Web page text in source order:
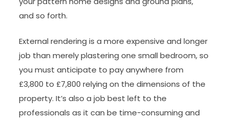
and so forth.
External rendering is a more expensive and longer
job than merely plastering one small bedroom, so
you must anticipate to pay anywhere from
£3,800 to £7,800 relying on the dimensions of the
property. It’s also a job best left to the
professionals as it can be time-consuming and